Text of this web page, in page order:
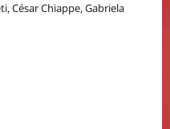
César Chiappe, Gabriela